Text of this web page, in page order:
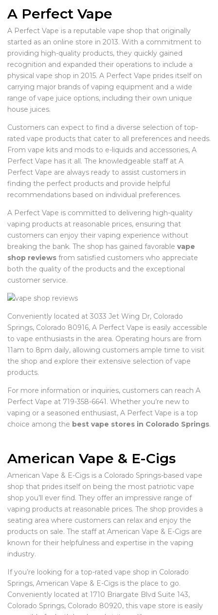
A Perfect Vape
A Perfect Vape is a reputable vape shop that originally
started as an online store in 2013. With a commitment to
providing high-quality products, they quickly gained
recognition and expanded their operations to include a
physical vape shop in 2015. A Perfect Vape prides itself on
carrying major brands of vaping equipment and a wide
range of vape juice options, including their own unique
house juices.
Customers can expect to find a diverse selection of top-
rated vape products that cater to all preferences and needs.
From vape kits and mods to e-liquids and accessories, A
Perfect Vape has it all. The knowledgeable staff at A
Perfect Vape are always ready to assist customers in
finding the perfect products and provide helpful
recommendations based on individual preferences.
A Perfect Vape is committed to delivering high-quality
vaping products at reasonable prices, ensuring that
customers can enjoy their vaping experience without
breaking the bank. The shop has gained favorable vape
shop reviews from satisfied customers who appreciate
both the quality of the products and the exceptional
customer service.
Conveniently located at 3033 Jet Wing Dr, Colorado
Springs, Colorado 80916, A Perfect Vape is easily accessible
to vape enthusiasts in the area. Operating hours are from
11am to 8pm daily, allowing customers ample time to visit
the shop and explore their extensive selection of vape
products.
For more information or inquiries, customers can reach A
Perfect Vape at 719-358-6641. Whether you’re new to
vaping or a seasoned enthusiast, A Perfect Vape is a top
choice among the best vape stores in Colorado Springs.
American Vape & E-Cigs
American Vape & E-Cigs is a Colorado Springs-based vape
shop that prides itself on being the most patriotic vape
shop you’ll ever find. They offer an impressive range of
vaping products at reasonable prices. The shop provides a
seating area where customers can relax and enjoy the
products on sale. The staff at American Vape & E-Cigs are
known for their helpfulness and expertise in the vaping
industry.
If you’re looking for a top-rated vape shop in Colorado
Springs, American Vape & E-Cigs is the place to go.
Conveniently located at 1710 Briargate Blvd Suite 143,
Colorado Springs, Colorado 80920, this vape store is easily